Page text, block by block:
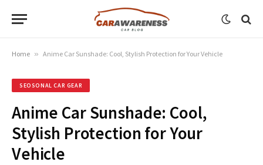
Home » Anime Car Sunshade: Cool, Stylish Protection for Your Vehicle
SEOSONAL CAR GEAR
Anime Car Sunshade: Cool,
Stylish Protection for Your
Vehicle